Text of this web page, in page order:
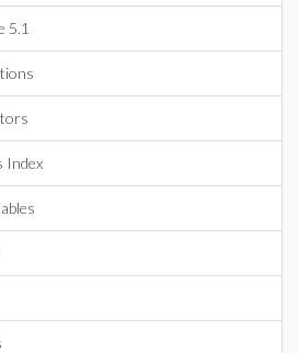
5.1
Index